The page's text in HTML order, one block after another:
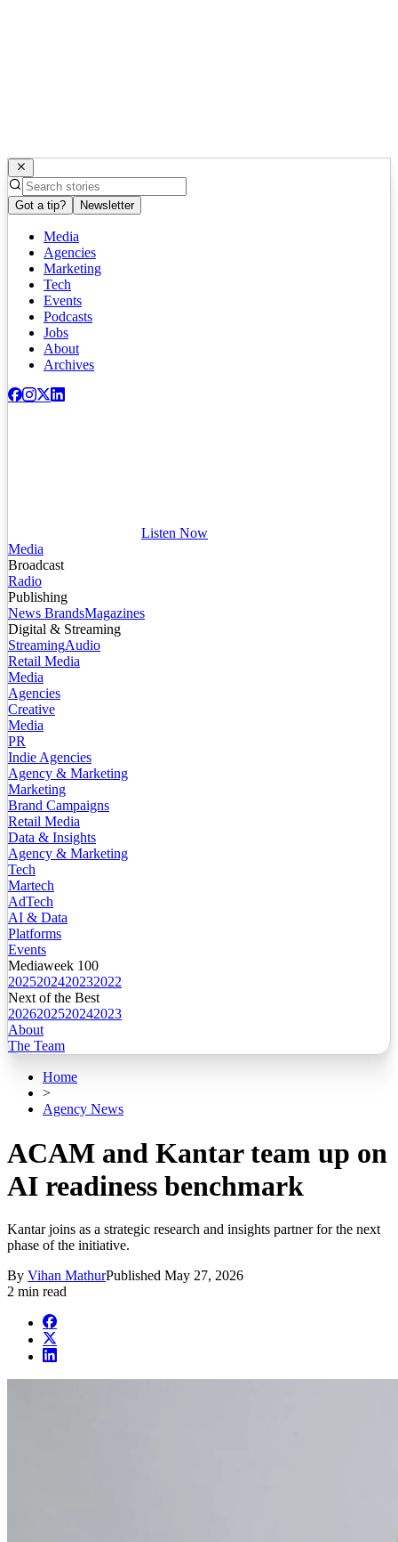
Got a tip? Newsletter
Media
Agencies
Marketing
Tech
Events
Podcasts
Jobs
About
Archives
Listen Now
Media
Broadcast
Radio
Publishing
News BrandsMagazines
Digital & Streaming
StreamingAudio
Retail Media
Media
Agencies
Creative
Media
PR
Indie Agencies
Agency & Marketing
Marketing
Brand Campaigns
Retail Media
Data & Insights
Agency & Marketing
Tech
Martech
AdTech
AI & Data
Platforms
Events
Mediaweek 100
2025202420232022
Next of the Best
2026202520242023
About
The Team
Home
>
Agency News
ACAM and Kantar team up on
AI readiness benchmark
Kantar joins as a strategic research and insights partner for the next
phase of the initiative.
By Vihan MathurPublished May 27, 2026
2 min read